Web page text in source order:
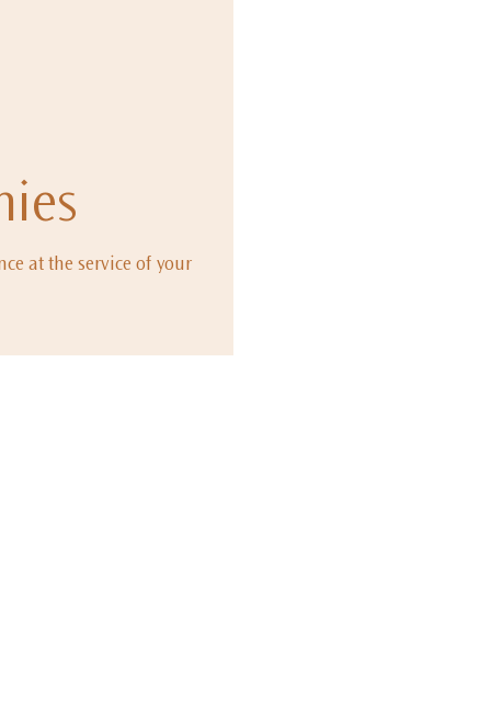
at the service of your